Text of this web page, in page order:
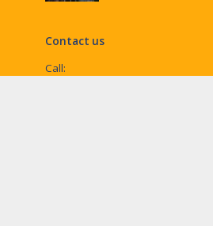
Contact us
Call: